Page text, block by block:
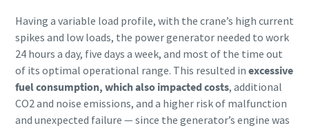
Having a variable load profile, with the crane’s high current
spikes and low loads, the power generator needed to work
24 hours a day, five days a week, and most of the time out
of its optimal operational range. This resulted in excessive
fuel consumption, which also impacted costs, additional
CO2 and noise emissions, and a higher risk of malfunction
and unexpected failure ― since the generator’s engine was